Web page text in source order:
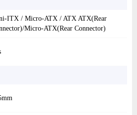
ITX / Micro-ATX / ATX ATX(Rear
Micro-ATX(Rear Connector)